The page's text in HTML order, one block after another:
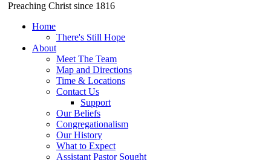
Preaching Christ since 1816
Home
There's Still Hope
About
Meet The Team
Map and Directions
Time & Locations
Contact Us
Support
Our Beliefs
Congregationalism
Our History
What to Expect
Assistant Pastor Sought